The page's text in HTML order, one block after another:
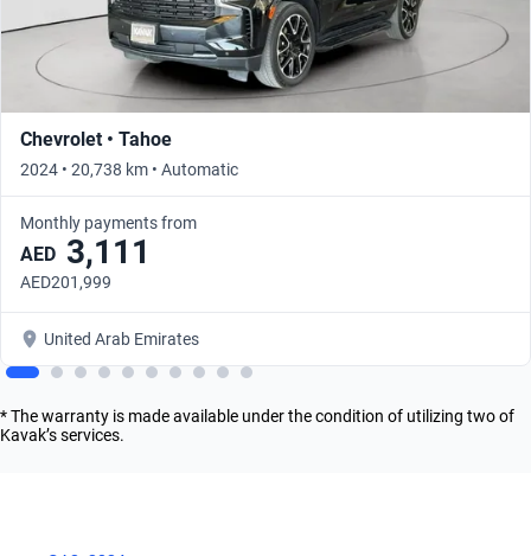
Chevrolet • Tahoe
2024 • 20,738 km • Automatic
Monthly payments from
AED 3,111
AED201,999
United Arab Emirates
* The warranty is made available under the condition of utilizing two of
Kavak’s services.